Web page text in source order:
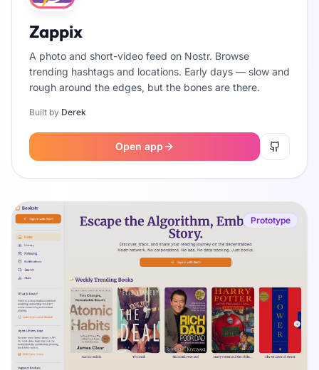
Zappix
A photo and short-video feed on Nostr. Browse
trending hashtags and locations. Early days — slow and
rough around the edges, but the bones are there.
Built by Derek
Open app
Prototype